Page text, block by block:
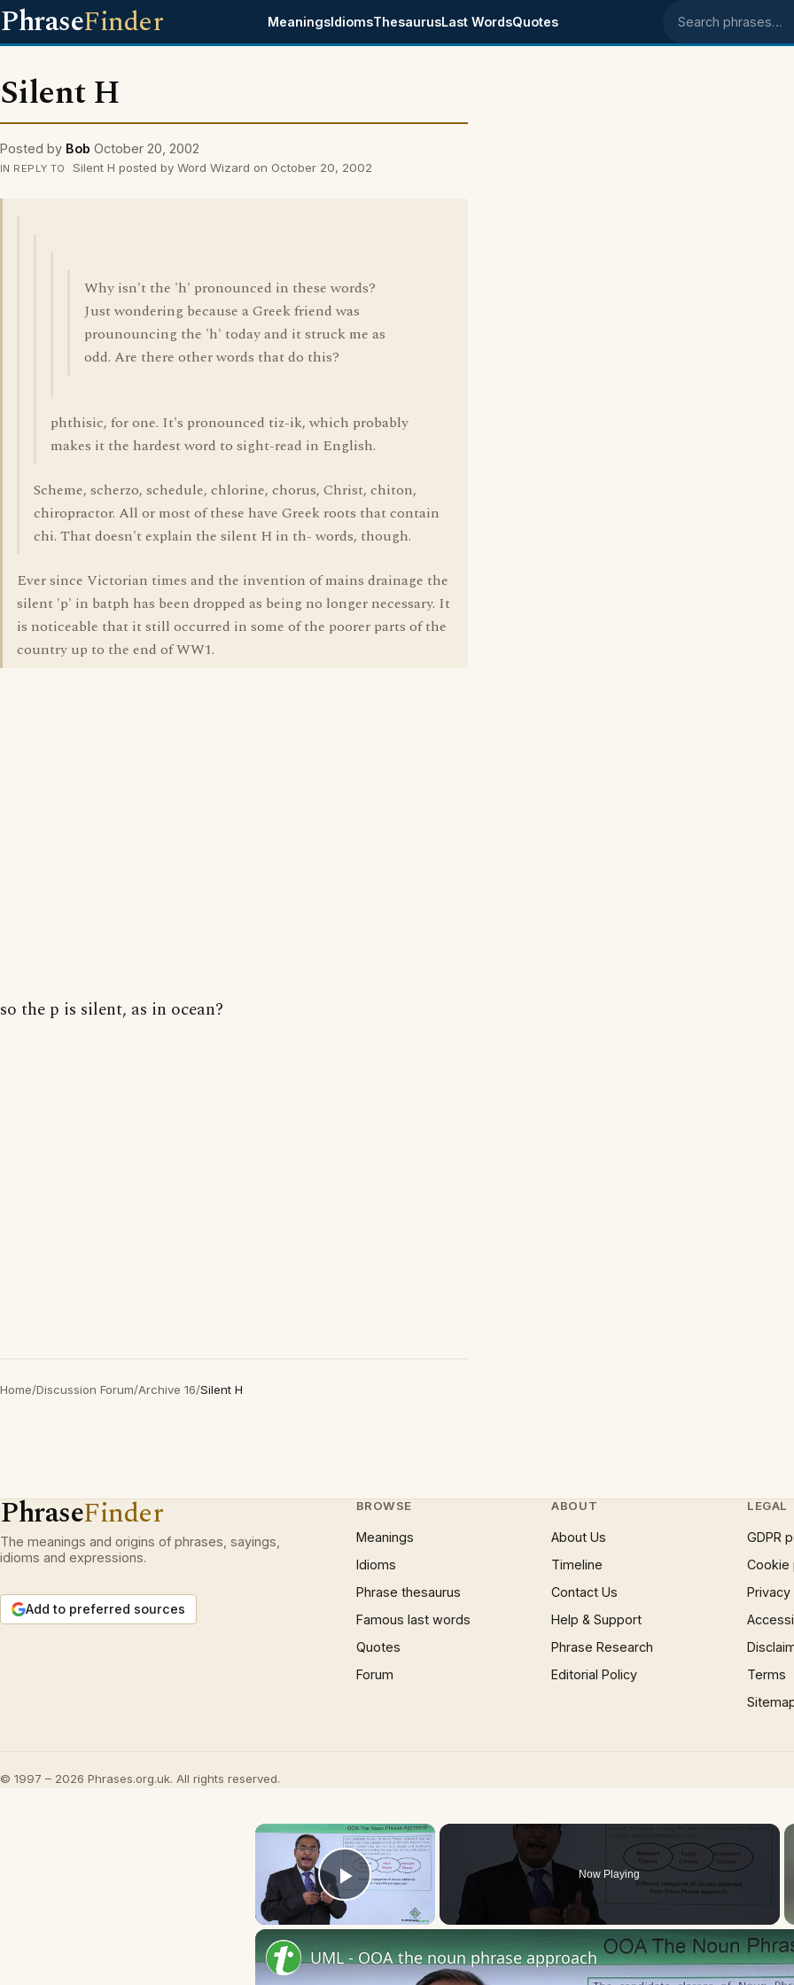
PhraseFinder MeaningsIdiomsThesaurusLast WordsQuotes Search phrases
Silent H
Posted by Bob October 20, 2002
IN REPLY TO Silent H posted by Word Wizard on October 20, 2002
Why isn't the 'h' pronounced in these words?
Just wondering because a Greek friend was
prounouncing the 'h' today and it struck me as
odd. Are there other words that do this?
phthisic, for one. It's pronounced tiz-ik, which probably
makes it the hardest word to sight-read in English.
Scheme, scherzo, schedule, chlorine, chorus, Christ, chiton,
chiropractor. All or most of these have Greek roots that contain
chi. That doesn't explain the silent H in th- words, though.
Ever since Victorian times and the invention of mains drainage the
silent 'p' in batph has been dropped as being no longer necessary. It
is noticeable that it still occurred in some of the poorer parts of the
country up to the end of WW1.
so the p is silent, as in ocean?
Home/Discussion Forum/Archive 16/Silent H
PhraseFinder
The meanings and origins of phrases, sayings,
idioms and expressions.
Add to preferred sources
BROWSE
Meanings
Idioms
Phrase thesaurus
Famous last words
Quotes
Forum
ABOUT
About Us
Timeline
Contact Us
Help & Support
Phrase Research
Editorial Policy
LEGAL
GDPR
Cookie
Terms
© 1997 – 2026 Phrases.org.uk. All rights reserved.
×
Play Video
Now Playing
UML - OOA the noun phrase approach